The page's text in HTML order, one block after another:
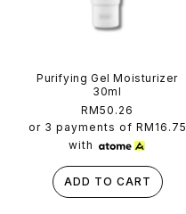
Purifying Gel Moisturizer
30ml
Regular
price
RM50.26
or 3 payments of RM16.75
with
ADD TO CART